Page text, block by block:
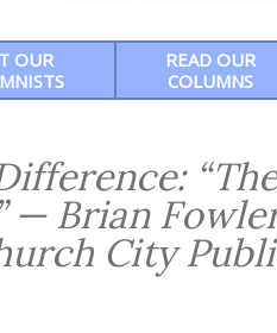
OUR
READ OUR
COLUMNS
— Brian
City